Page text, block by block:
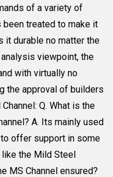
of a variety of
been treated to make it
it durable no matter the
viewpoint, the
with virtually no
the approval of builders
Q. What is the
A. Its mainly used
offer support in some
the Mild Steel
MS Channel ensured?